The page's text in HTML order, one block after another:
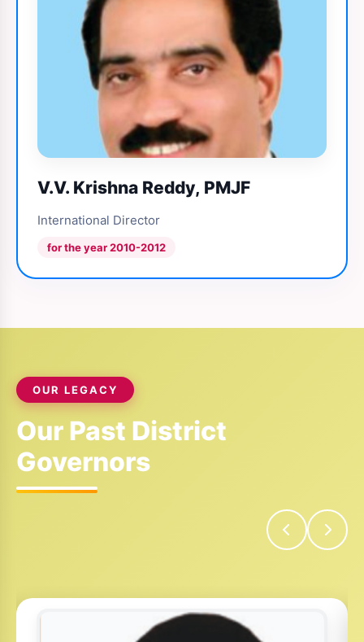
V.V. Krishna Reddy, PMJF
International Director
for the year 2010-2012
OUR LEGACY
Our Past District
Governors